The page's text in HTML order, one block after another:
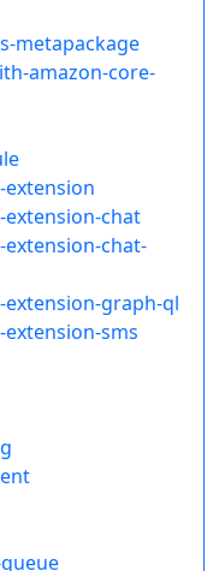
metapackage
amazon-core-
chat
chat-
graph-ql
sms